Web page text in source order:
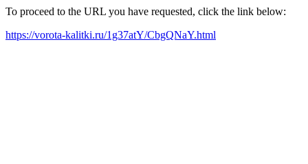
To proceed to the URL you have requested, click the link below:
https://vorota-kalitki.ru/1g37atY/CbgQNaY.html